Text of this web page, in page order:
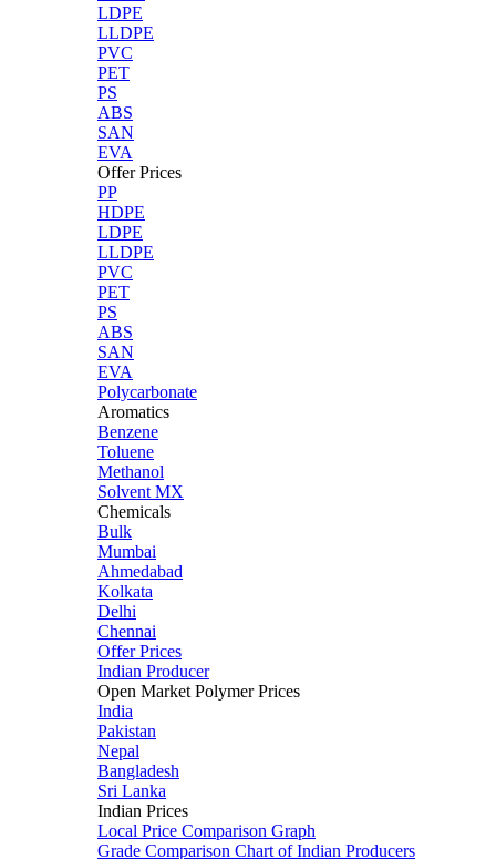
LDPE
LLDPE
PVC
PET
PS
ABS
SAN
EVA
Offer Prices
PP
HDPE
LDPE
LLDPE
PVC
PET
PS
ABS
SAN
EVA
Polycarbonate
Aromatics
Benzene
Toluene
Methanol
Solvent MX
Chemicals
Bulk
Mumbai
Ahmedabad
Kolkata
Delhi
Chennai
Offer Prices
Indian Producer
Open Market Polymer Prices
India
Pakistan
Nepal
Bangladesh
Sri Lanka
Indian Prices
Local Price Comparison Graph
Grade Comparison Chart of Indian Producers